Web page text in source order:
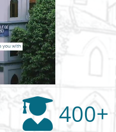
400+